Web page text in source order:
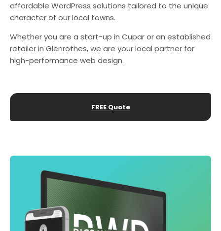
affordable WordPress solutions tailored to the unique
character of our local towns.
Whether you are a start-up in Cupar or an established
retailer in Glenrothes, we are your local partner for
high-performance web design.
FREE Quote